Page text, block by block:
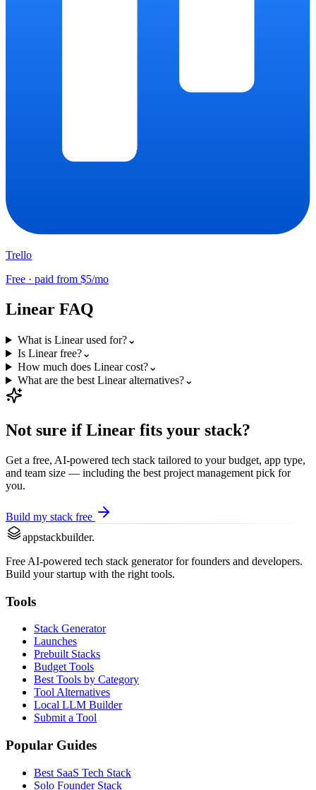
Trello
Free · paid from $5/mo
Linear FAQ
What is Linear used for?⌄
Is Linear free?⌄
How much does Linear cost?⌄
What are the best Linear alternatives?⌄
Not sure ifLinear fits your stack?
Get a free, AI-powered tech stack tailored to your budget, app type,
and team size — including the best project management pick for
you.
Build my stack free
appstackbuilder.
Free AI-powered tech stack generator for founders and developers.
Build your startup with the right tools.
Tools
Stack Generator
Launches
Prebuilt Stacks
Budget Tools
Best Tools by Category
Tool Alternatives
Local LLM Builder
Submit a Tool
Popular Guides
Best SaaS Tech Stack
Solo Founder Stack